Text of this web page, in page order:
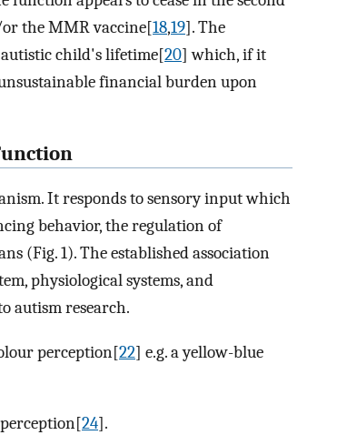
the MMR vaccine[18,19]. The
autistic child's lifetime[20] which, if it
financial burden upon
It responds to sensory input which
behavior, the regulation of
(Fig. 1). The established association
physiological systems, and
autism research.
perception[22] e.g. a yellow-blue
24].